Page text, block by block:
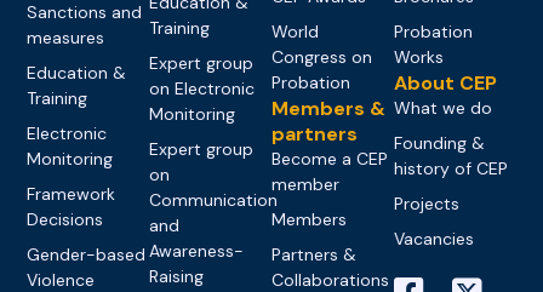
Sanctions and
measures
Education &
Training
Electronic
Monitoring
Framework
Decisions
Gender-based
Violence
Training
Expert group
on Electronic
Monitoring
Expert group
on
Communication
and
Awareness-
Raising
World
Congress on
Probation
Members &
partners
Become a CEP
member
Members
Partners &
Collaborations
Probation
Works
About CEP
What we do
Founding &
history of CEP
Projects
Vacancies